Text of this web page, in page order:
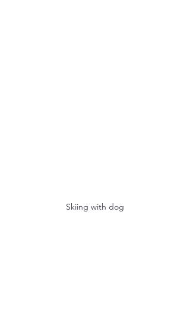
Skiing with dog